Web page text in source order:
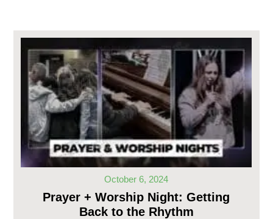
October 6, 2024
Prayer + Worship Night: Getting
Back to the Rhythm